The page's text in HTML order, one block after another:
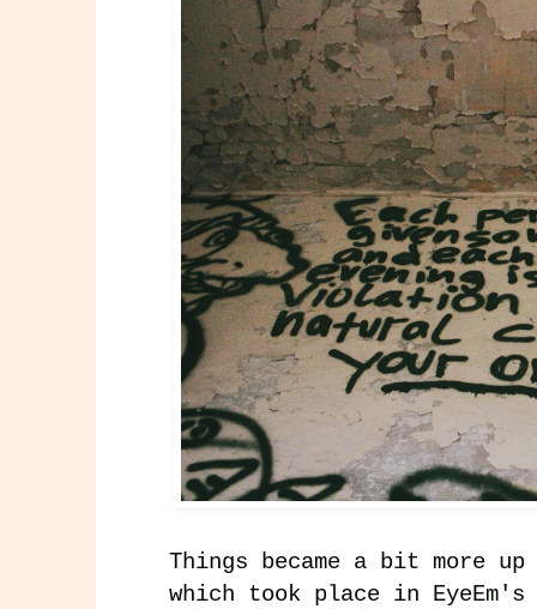
Things became a bit more
which took place in EyeEm's